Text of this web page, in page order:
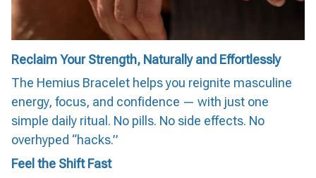
Reclaim Your Strength, Naturally and Effortlessly
The Hemius Bracelet helps you reignite masculine
energy, focus, and confidence — with just one
simple daily ritual. No pills. No side effects. No
overhyped “hacks.”
Feel the Shift Fast